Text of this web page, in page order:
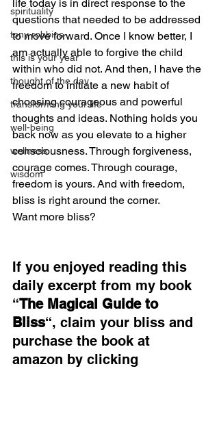
spirituality
tony robbins
this is your year
thought of the day
transforming your life
well-being
wellness
wisdom
life today is in direct response to the
questions that needed to be addressed
to move forward. Once I know better, I
am actually able to forgive the child
within who did not. And then, I have the
freedom to initiate a new habit of
choosing courageous and powerful
thoughts and ideas. Nothing holds you
back now as you elevate to a higher
consciousness. Through forgiveness,
courage comes. Through courage,
freedom is yours. And with freedom,
bliss is right around the corner.
Want more bliss?
If you enjoyed reading this
daily excerpt from my book
“The Magical Guide to
Bliss“, claim your bliss and
purchase the book at
amazon by clicking